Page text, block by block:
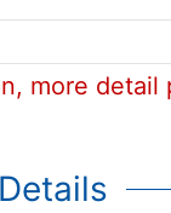
more detail